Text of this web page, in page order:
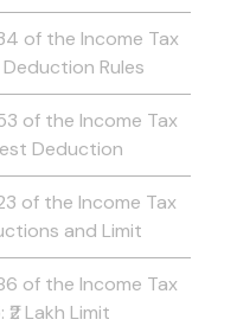
of the Income Tax
Rules
of the Income Tax
Deduction
of the Income Tax
and Limit
of the Income Tax
Lakh Limit